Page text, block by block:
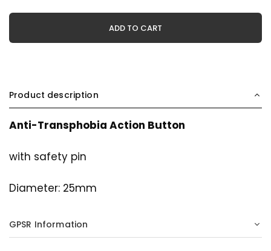
ADD TO CART
Product description
Anti-Transphobia Action Button
with safety pin
Diameter: 25mm
GPSR Information